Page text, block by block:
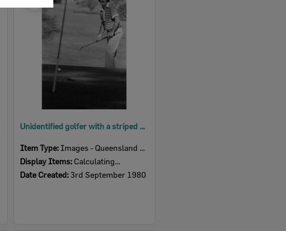
Unidentified golfer with a striped shirt, Ipswich, September 1980
Item Type: Images - Queensland Times
Display Items: Calculating...
Date Created: 3rd September 1980